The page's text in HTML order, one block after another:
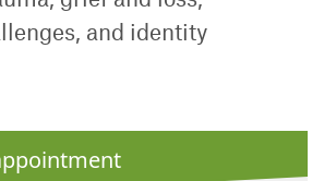
and identity